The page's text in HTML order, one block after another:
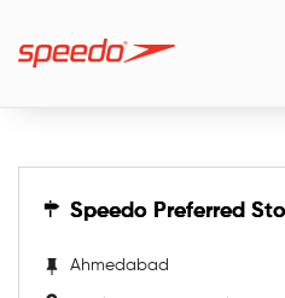
Speedo Preferred
Speedo Preferred
Ahmedabad